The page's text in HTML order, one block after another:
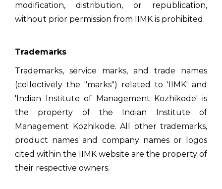
modification, distribution, or republication,
without prior permission from IIMK is prohibited.
Trademarks
Trademarks, service marks, and trade names
(collectively the "marks") related to 'IIMK' and
'Indian Institute of Management Kozhikode' is
the property of the Indian Institute of
Management Kozhikode. All other trademarks,
product names and company names or logos
cited within the IIMK website are the property of
their respective owners.